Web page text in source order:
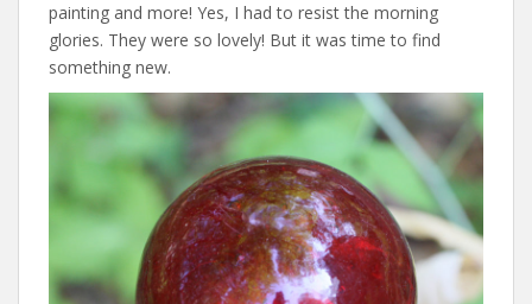
painting and more! Yes, I had to resist the morning
glories. They were so lovely! But it was time to find
something new.